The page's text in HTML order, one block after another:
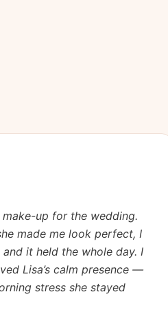
up for the wedding.
made me look perfect, I
it held the whole day. I
Lisa’s calm presence —
stress she stayed